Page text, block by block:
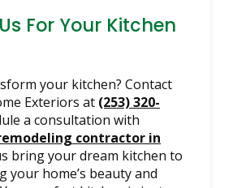
For Your Kitchen
your kitchen? Contact
Exteriors at (253) 320-
a consultation with
contractor in
bring your dream kitchen to
your home’s beauty and